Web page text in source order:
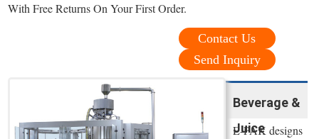
With Free Returns On Your First Order.
Contact Us
Send Inquiry
Beverage &
Juice
E-PAK designs